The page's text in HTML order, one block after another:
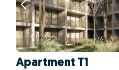
Apartment T1